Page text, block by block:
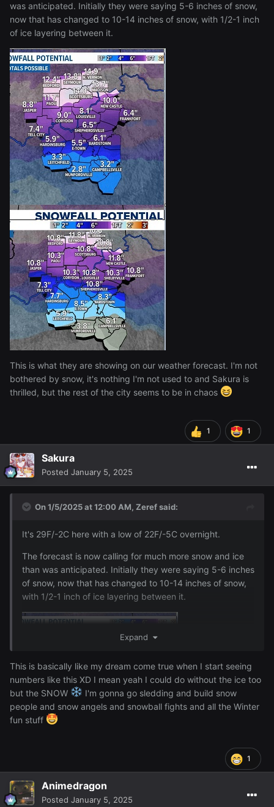
was anticipated. Initially they were saying 5-6 inches of snow,
now that has changed to 10-14 inches of snow, with 1/2-1 inch
of ice layering between it.
This is what they are showing on our weather forecast. I'm not
bothered by snow, it's nothing I'm not used to and Sakura is
thrilled, but the rest of the city seems to be in chaos
1 1
Sakura
Posted January 5, 2025
On 1/5/2025 at 12:00 AM, Zerefsaid:
It's 29F/-2C here with a low of 22F/-5C overnight.
The forecast is now calling for much more snow and ice
than was anticipated. Initially they were saying 5-6 inches
of snow, now that has changed to 10-14 inches of snow,
with 1/2-1 inch of ice layering between it.
Expand
This is basically like my dream come true when I start seeing
numbers like this XD I mean yeah I could do without the ice too
but the SNOW
I'm gonna go sledding and build snow
people and snow angels and snowball fights and all the Winter
fun stuff
1
Animedragon
Posted January 5, 2025